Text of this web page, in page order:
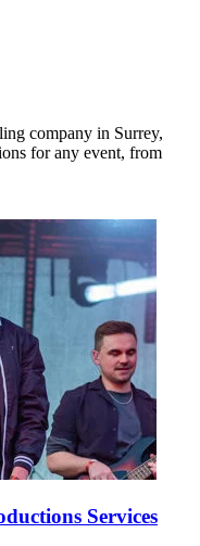
company in Surrey,
for any event, from
Services